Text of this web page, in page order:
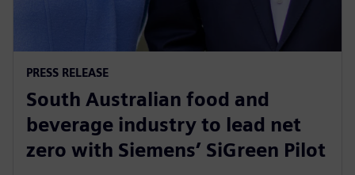
PRESS RELEASE
South Australian food and
beverage industry to lead net
zero with Siemens’ SiGreen Pilot